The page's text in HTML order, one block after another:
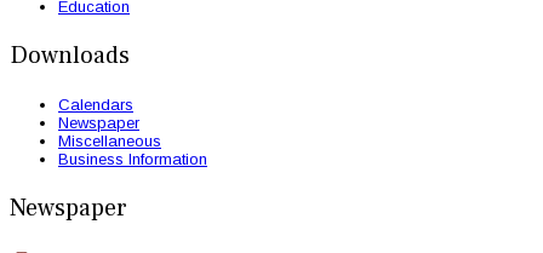
Education
Downloads
Calendars
Newspaper
Miscellaneous
Business Information
Newspaper